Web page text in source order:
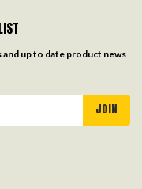
up to date product news